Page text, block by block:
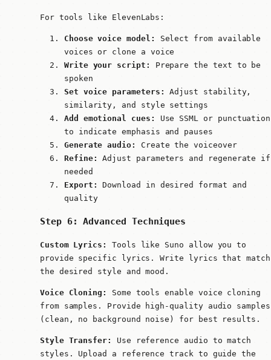
For tools like ElevenLabs:
Choose voice model:
Select from available
voices or clone a voice
Write your script:
Prepare the text to be
spoken
Set voice parameters:
Adjust stability,
similarity, and style settings
Add emotional cues:
Use SSML or punctuation
to indicate emphasis and pauses
Generate audio:
Create the voiceover
Refine:
Adjust parameters and regenerate if
needed
Export:
Download in desired format and
quality
Step 6: Advanced Techniques
Custom Lyrics:
Tools like Suno allow you to
provide specific lyrics. Write lyrics that match
the desired style and mood.
Voice Cloning:
Some tools enable voice cloning
from samples. Provide high-quality audio samples
(clean, no background noise) for best results.
Style Transfer:
Use reference audio to match
styles. Upload a reference track to guide the